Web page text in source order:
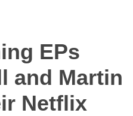
EPs
and Martin
Netflix